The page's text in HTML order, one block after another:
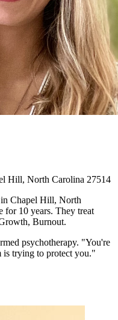
Hill, North Carolina 27514
in Chapel Hill, North
for 10 years. They treat
Burnout.
psychotherapy. "You're
is trying to protect you."